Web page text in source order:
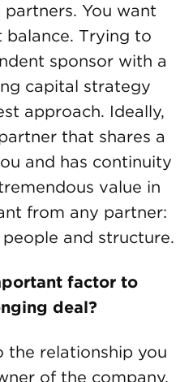
You want
Trying to
sponsor with a
capital strategy
approach. Ideally,
that shares a
and has continuity
value in
from any partner:
and structure.
factor to
deal?
the relationship you
of the company.